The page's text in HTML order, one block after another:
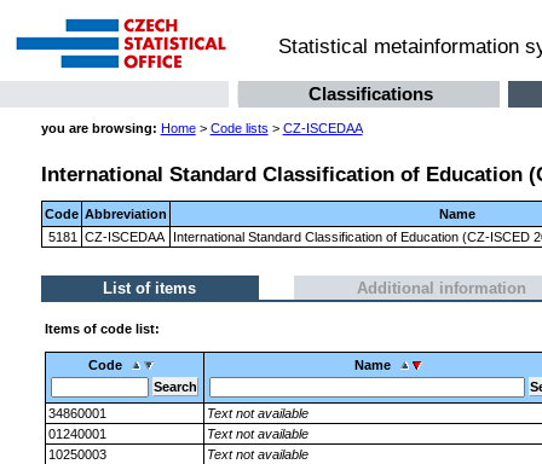
Statistical metainformation
Classifications
you are browsing: Home> Code lists > CZ-ISCEDAA
International Standard Classification of Education
Code Abbreviation
Name
5181
CZ-ISCEDAA International Standard Classification of Education (CZ-ISCED
List of items Additional information
Items of code list:
Code Name
34860001
Text not available
01240001
Text not available
10250003
Text not available